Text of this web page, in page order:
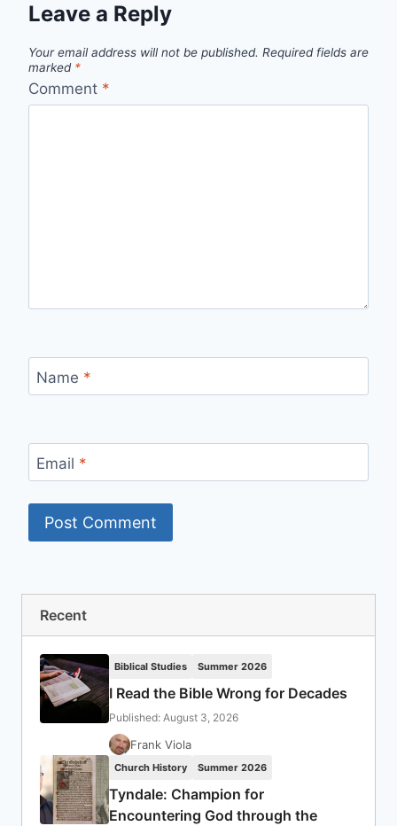
Leave a Reply
Your email address will not be published. Required fields are
marked *
Comment *
Name *
Email *
Recent
Biblical Studies Summer 2026
I Read the Bible Wrong for Decades
Published: August 3, 2026
Frank Viola
Church History Summer 2026
Tyndale: Champion for
Encountering God through the